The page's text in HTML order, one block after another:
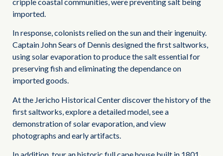
imported.
In response, colonists relied on the sun and their ingenuity.
Captain John Sears of Dennis designed the first saltworks,
using solar evaporation to produce the salt essential for
preserving fish and eliminating the dependance on
imported goods.
At the Jericho Historical Center discover the history of the
first saltworks, explore a detailed model, see a
demonstration of solar evaporation, and view
photographs and early artifacts.